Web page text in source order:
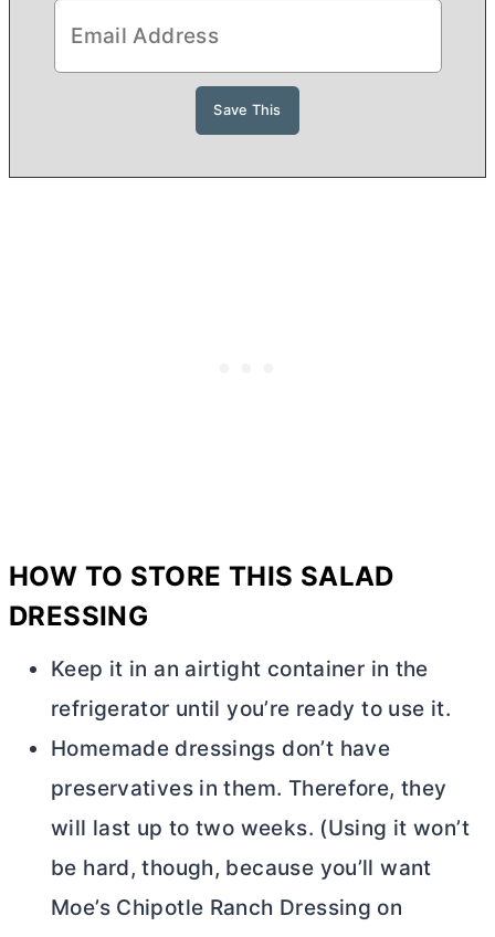
HOW TO STORE THIS SALAD
DRESSING
Keep it in an airtight container in the
refrigerator until you’re ready to use it.
Homemade dressings don’t have
preservatives in them. Therefore, they
will last up to two weeks. (Using it won’t
be hard, though, because you’ll want
Moe’s Chipotle Ranch Dressing on